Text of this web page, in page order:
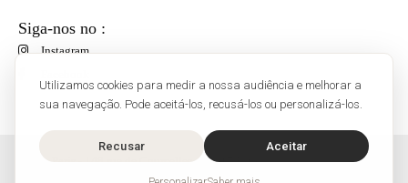
Utilizamos cookies para medir a nossa audiência e melhorar a
sua navegação. Pode aceitá-los, recusá-los ou personalizá-los.
Recusar Aceitar
Siga-nos no :
Instagram
O'Bon Paris - 148 rue de Courcelles - 75017 Paris